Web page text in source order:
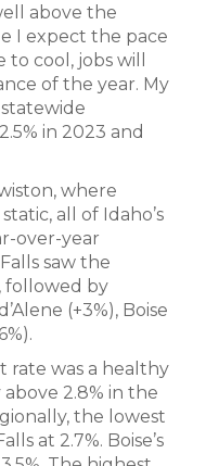
above the
I expect the pace
cool, jobs will
of the year. My
in 2023 and
where
all of Idaho’s
over-year
saw the
followed by
(+3%), Boise
rate was a healthy
2.8% in the
the lowest
at 2.7%. Boise’s